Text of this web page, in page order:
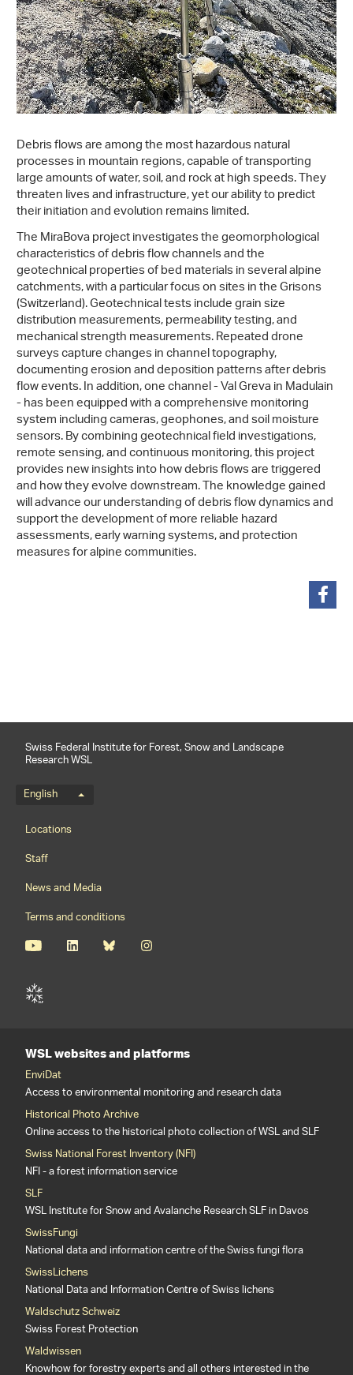
Debris flows are among the most hazardous natural
processes in mountain regions, capable of transporting
large amounts of water, soil, and rock at high speeds. They
threaten lives and infrastructure, yet our ability to predict
their initiation and evolution remains limited.
The MiraBova project investigates the geomorphological
characteristics of debris flow channels and the
geotechnical properties of bed materials in several alpine
catchments, with a particular focus on sites in the Grisons
(Switzerland). Geotechnical tests include grain size
distribution measurements, permeability testing, and
mechanical strength measurements. Repeated drone
surveys capture changes in channel topography,
documenting erosion and deposition patterns after debris
flow events. In addition, one channel - Val Greva in Madulain
- has been equipped with a comprehensive monitoring
system including cameras, geophones, and soil moisture
sensors. By combining geotechnical field investigations,
remote sensing, and continuous monitoring, this project
provides new insights into how debris flows are triggered
and how they evolve downstream. The knowledge gained
will advance our understanding of debris flow dynamics and
support the development of more reliable hazard
assessments, early warning systems, and protection
measures for alpine communities.
Swiss Federal Institute for Forest, Snow and Landscape
Research WSL
Language menu
English
Footernavigation
Locations
Staff
News and Media
Terms and conditions
WSL websites and platforms
EnviDat
Access to environmental monitoring and research data
Historical Photo Archive
Online access to the historical photo collection of WSL and SLF
Swiss National Forest Inventory (NFI)
NFI - a forest information service
SLF
WSL Institute for Snow and Avalanche Research SLF in Davos
SwissFungi
National data and information centre of the Swiss fungi flora
SwissLichens
National Data and Information Centre of Swiss lichens
Waldschutz Schweiz
Swiss Forest Protection
Waldwissen
Knowhow for forestry experts and all others interested in the